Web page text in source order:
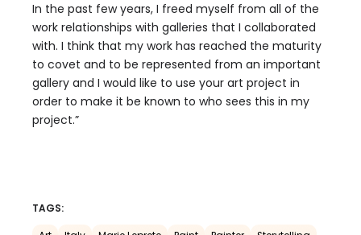
In the past few years, I freed myself from all of the
work relationships with galleries that I collaborated
with. I think that my work has reached the maturity
to covet and to be represented from an important
gallery and I would like to use your art project in
order to make it be known to who sees this in my
project.”
TAGS: